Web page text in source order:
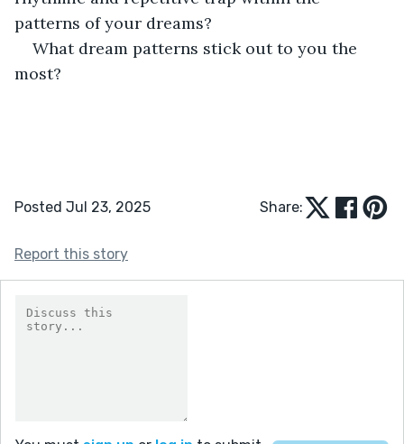
patterns of your dreams?
What dream patterns stick out to you the
most?
Posted Jul 23, 2025 Share:
Report this story